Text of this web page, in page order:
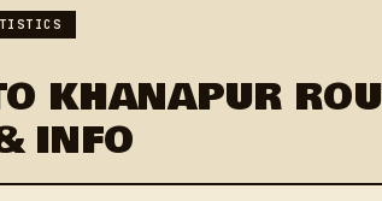
KHANAPUR
INFO